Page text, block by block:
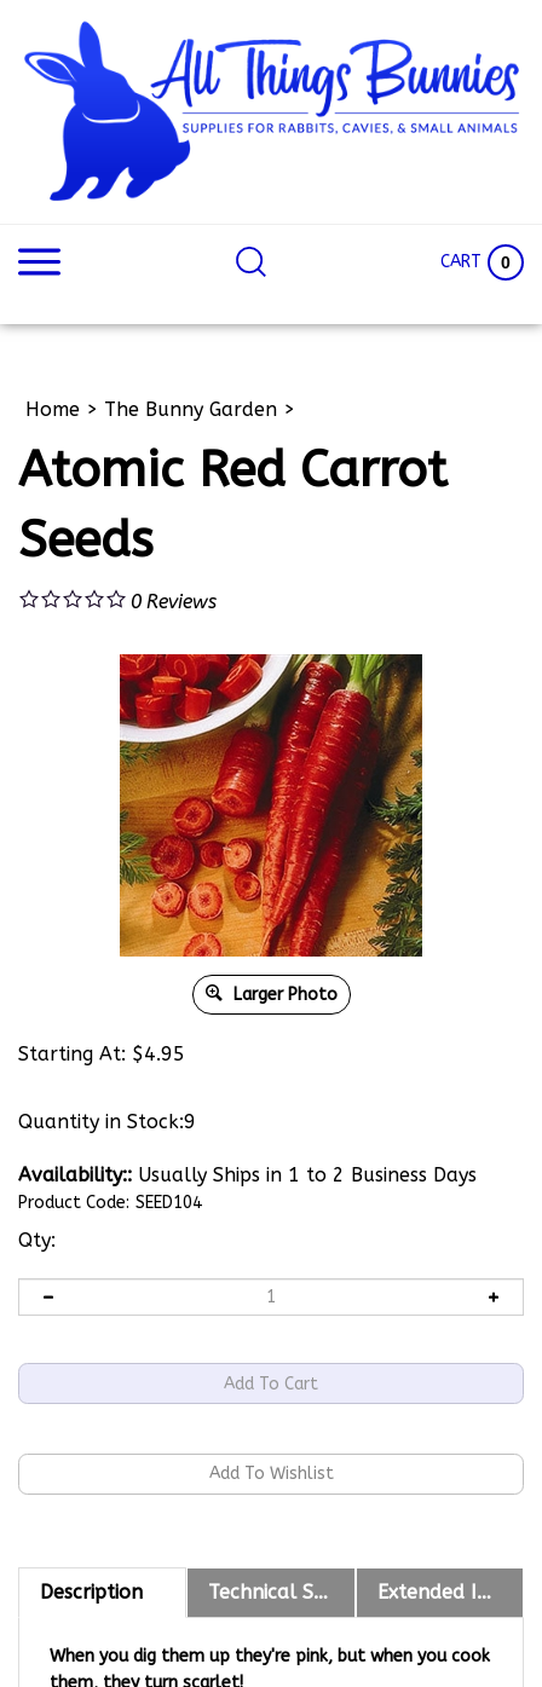
content
CART 0
Home > The Bunny Garden >
Atomic Red Carrot
Seeds
0 Reviews
Larger Photo
Starting At: $4.95
Quantity in Stock:9
Availability:: Usually Ships in 1 to 2 Business Days
Product Code: SEED104
Qty:
Description Technical Specs Extended Information
them, they turn scarlet!